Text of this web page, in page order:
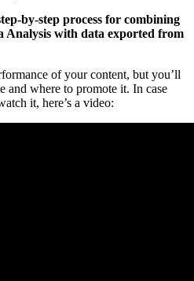
by-step process for combining
Analysis with data exported from
of your content, but you’ll
and where to promote it. In case
it, here’s a video: